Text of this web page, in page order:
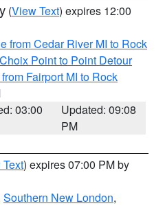
(View Text) expires 12:00
from Cedar River MI to Rock
Point to Point Detour
Fairport MI to Rock
03:00
Updated: 09:08
PM
) expires 07:00 PM by
Southern New London,